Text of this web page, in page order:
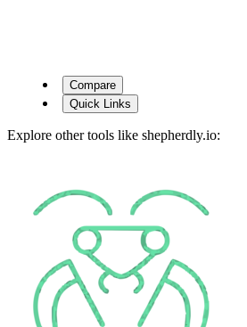
Compare
Quick Links
Explore other tools like shepherdly.io: